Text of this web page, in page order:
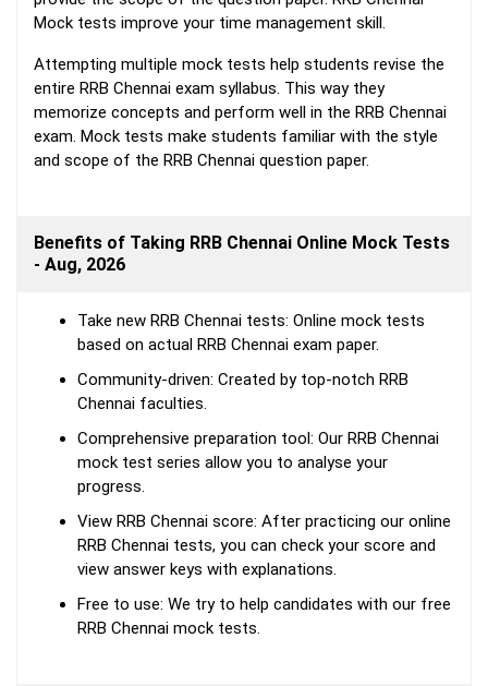
Mock tests improve your time management skill.
Attempting multiple mock tests help students revise the
entire RRB Chennai exam syllabus. This way they
memorize concepts and perform well in the RRB Chennai
exam. Mock tests make students familiar with the style
and scope of the RRB Chennai question paper.
Benefits of Taking RRB Chennai Online Mock Tests
- Aug, 2026
Take new RRB Chennai tests: Online mock tests
based on actual RRB Chennai exam paper.
Community-driven: Created by top-notch RRB
Chennai faculties.
Comprehensive preparation tool: Our RRB Chennai
mock test series allow you to analyse your
progress.
View RRB Chennai score: After practicing our online
RRB Chennai tests, you can check your score and
view answer keys with explanations.
Free to use: We try to help candidates with our free
RRB Chennai mock tests.